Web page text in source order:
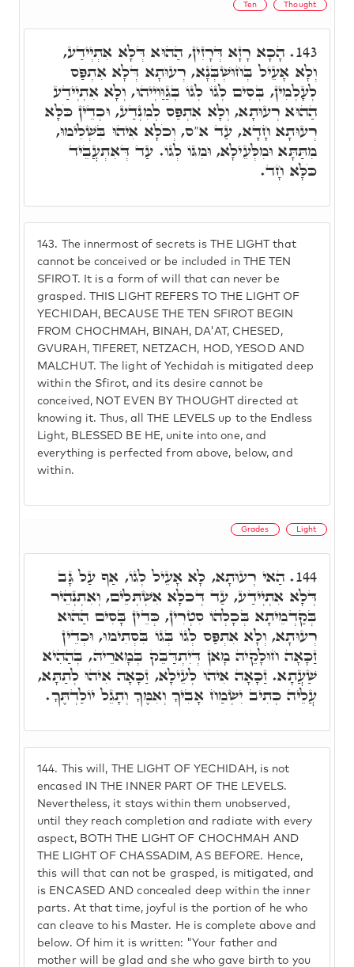
Ten Thought
143.
The innermost of secrets is THE LIGHT that
cannot be conceived or be included in THE TEN
SFIROT. It is a form of will that can never be
grasped. THIS LIGHT REFERS TO THE LIGHT OF
YECHIDAH, BECAUSE THE TEN SFIROT BEGIN
FROM CHOCHMAH, BINAH, DA'AT, CHESED,
GVURAH, TIFERET, NETZACH, HOD, YESOD AND
MALCHUT. The light of Yechidah is mitigated deep
within the Sfirot, and its desire cannot be
conceived, NOT EVEN BY THOUGHT directed at
knowing it. Thus, all THE LEVELS up to the Endless
Light, BLESSED BE HE, unite into one, and
everything is perfected from above, below, and
within.
143. הָכָא רָזָא דְּרָזִין, הַהוּא דְּלָא אִתְיְידַע,
וְלָא אָעֵיל בְּחוּשְׁבְּנָא, רְעוּתָא דְּלָא אִתְפַּס
לְעָלְמִין, בְּסִים לְגוֹ לְגוֹ בְּגַוַּויְיהוּ, וְלָא אִתְיְידַע
הַהוּא רְעוּתָא, וְלָא אִתְפַּס לְמִנְדַע, וּכְדֵין כֹּלָּא
רְעוּתָא חָדָא, עַד א"ס, וְכֹלָּא אִיהוּ בִּשְׁלִימוּ,
מִתַּתָּא וּמִלְּעֵילָא, וּמִגּוֹ לְגוֹ. עַד דְּאִתְעֲבֵיד
כֹּלָּא חָד.
Grades Light
144.
This will, THE LIGHT OF YECHIDAH, is not
encased IN THE INNER PART OF THE LEVELS.
Nevertheless, it stays within them unobserved,
until they reach completion and radiate with every
aspect, BOTH THE LIGHT OF CHOCHMAH AND
THE LIGHT OF CHASSADIM, AS BEFORE. Hence,
this will that can not be grasped, is mitigated, and
is ENCASED AND concealed deep within the inner
parts. At that time, joyful is the portion of he who
can cleave to his Master. He is complete above and
below. Of him it is written: "Your father and
mother will be glad and she who gave birth to you
144. הַאי רְעוּתָא, לָא אָעֵיל לְגוֹ, אַף עַל גָּב
דְּלָא אִתְיְידַע, עַד דְּכֹלָּא אִשְׁתְּלֵים, וְאִתְנְהֵיר
בְּקַדְמֵיתָא בְּכָלְהוֹ סִטְרִין, כְּדֵין בָּסִים הַהוּא
רְעוּתָא, וְלָא אִתְפַּס לְגוֹ בְּגוֹ בִּסְתִימוּ, וּכְדֵין
זַכָּאָה חוּלָקֵיהּ מָאן דְּיִתְדַּבֵּק בְּמָארֵיהּ, בְּהַהִיא
שַׁעֲתָא. זַכָּאָה אִיהוּ לְעֵילָא, זַכָּאָה אִיהוּ לְתַתָּא,
עֲלֵיה כְּתִיב יִשְׂמַח אָבִיךָ וְאִמֶּךָ וְתָגֵל יוֹלַדְתֶּךָ.